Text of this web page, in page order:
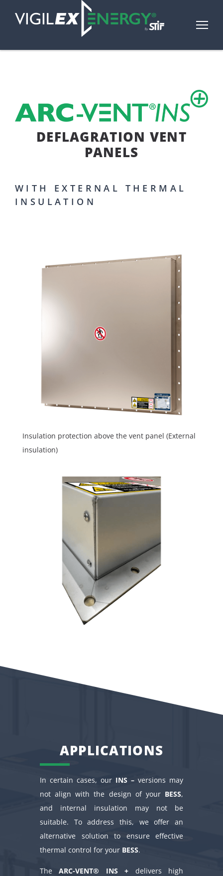
DEFLAGRATION VENT
PANELS
WITH EXTERNAL THERMAL
INSULATION
Insulation protection above the vent panel (External
insulation)
APPLICATIONS
In certain cases, our INS – versions may
not align with the design of your BESS,
and internal insulation may not be
suitable. To address this, we offer an
alternative solution to ensure effective
thermal control for your BESS.
TheARC-VENT® INS + delivers high